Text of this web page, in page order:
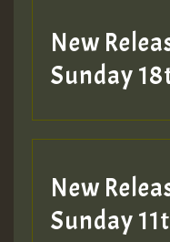
HOT 36 2
2MOZ
Hilton
New
Sunday
New
Sunday